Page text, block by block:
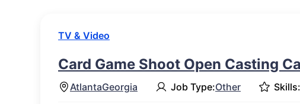
TV & Video
Card Game Shoot Open Casting
AtlantaGeorgia Job Type:Other Skills: